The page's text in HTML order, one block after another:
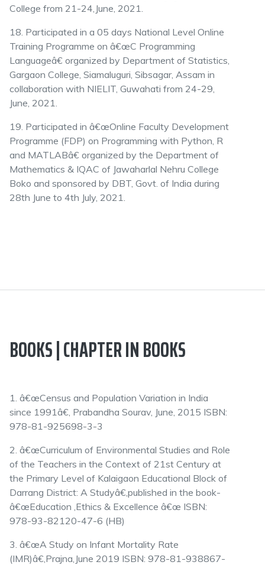
College from 21-24,June, 2021.
18. Participated in a 05 days National Level Online
Training Programme on â€œC Programming
Languageâ€ organized by Department of Statistics,
Gargaon College, Siamaluguri, Sibsagar, Assam in
collaboration with NIELIT, Guwahati from 24-29,
June, 2021.
19. Participated in â€œOnline Faculty Development
Programme (FDP) on Programming with Python, R
and MATLABâ€ organized by the Department of
Mathematics & IQAC of Jawaharlal Nehru College
Boko and sponsored by DBT, Govt. of India during
28th June to 4th July, 2021.
BOOKS | CHAPTER IN BOOKS
1. â€œCensus and Population Variation in India
since 1991â€, Prabandha Sourav, June, 2015 ISBN:
978-81-925698-3-3
2. â€œCurriculum of Environmental Studies and Role
of the Teachers in the Context of 21st Century at
the Primary Level of Kalaigaon Educational Block of
Darrang District: A Studyâ€,published in the book-
â€œEducation ,Ethics & Excellence â€œ ISBN:
978-93-82120-47-6 (HB)
3. â€œA Study on Infant Mortality Rate
(IMR)â€,Prajna,June 2019 ISBN: 978-81-938867-